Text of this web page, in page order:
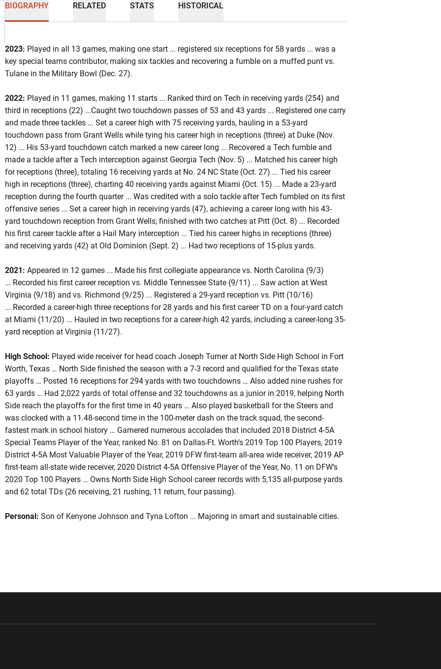
2023
BIOGRAPHY RELATED STATS HISTORICAL
2023: Played in all 13 games, making one start ... registered six receptions for 58 yards ... was a
key special teams contributor, making six tackles and recovering a fumble on a muffed punt vs.
Tulane in the Military Bowl (Dec. 27).
2022: Played in 11 games, making 11 starts ... Ranked third on Tech in receiving yards (254) and
third in receptions (22) ...Caught two touchdown passes of 53 and 43 yards ... Registered one carry
and made three tackles ... Set a career high with 75 receiving yards, hauling in a 53-yard
touchdown pass from Grant Wells while tying his career high in receptions (three) at Duke (Nov.
12) ... His 53-yard touchdown catch marked a new career long ... Recovered a Tech fumble and
made a tackle after a Tech interception against Georgia Tech (Nov. 5) ... Matched his career high
for receptions (three), totaling 16 receiving yards at No. 24 NC State (Oct. 27) ... Tied his career
high in receptions (three), charting 40 receiving yards against Miami (Oct. 15) ... Made a 23-yard
reception during the fourth quarter ... Was credited with a solo tackle after Tech fumbled on its first
offensive series ... Set a career high in receiving yards (47), achieving a career long with his 43-
yard touchdown reception from Grant Wells; finished with two catches at Pitt (Oct. 8) ... Recorded
his first career tackle after a Hail Mary interception ... Tied his career highs in receptions (three)
and receiving yards (42) at Old Dominion (Sept. 2) ... Had two receptions of 15-plus yards.
2021: Appeared in 12 games ... Made his first collegiate appearance vs. North Carolina (9/3)
... Recorded his first career reception vs. Middle Tennessee State (9/11) ... Saw action at West
Virginia (9/18) and vs. Richmond (9/25) ... Registered a 29-yard reception vs. Pitt (10/16)
... Recorded a career-high three receptions for 28 yards and his first career TD on a four-yard catch
at Miami (11/20) ... Hauled in two receptions for a career-high 42 yards, including a career-long 35-
yard reception at Virginia (11/27).
High School: Played wide receiver for head coach Joseph Turner at North Side High School in Fort
Worth, Texas … North Side finished the season with a 7-3 record and qualified for the Texas state
playoffs … Posted 16 receptions for 294 yards with two touchdowns … Also added nine rushes for
63 yards … Had 2,022 yards of total offense and 32 touchdowns as a junior in 2019, helping North
Side reach the playoffs for the first time in 40 years … Also played basketball for the Steers and
was clocked with a 11.48-second time in the 100-meter dash on the track squad, the second-
fastest mark in school history … Garnered numerous accolades that included 2018 District 4-5A
Special Teams Player of the Year, ranked No. 81 on Dallas-Ft. Worth’s 2019 Top 100 Players, 2019
District 4-5A Most Valuable Player of the Year, 2019 DFW first-team all-area wide receiver, 2019 AP
first-team all-state wide receiver, 2020 District 4-5A Offensive Player of the Year, No. 11 on DFW’s
2020 Top 100 Players … Owns North Side High School career records with 5,135 all-purpose yards
and 62 total TDs (26 receiving, 21 rushing, 11 return, four passing).
Personal: Son of Kenyone Johnson and Tyna Lofton ... Majoring in smart and sustainable cities.